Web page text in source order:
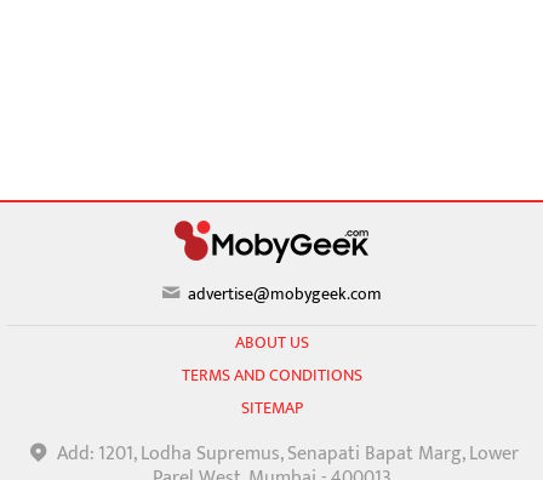
advertise@mobygeek.com
ABOUT US
TERMS AND CONDITIONS
SITEMAP
Add: 1201, Lodha Supremus, Senapati Bapat Marg, Lower